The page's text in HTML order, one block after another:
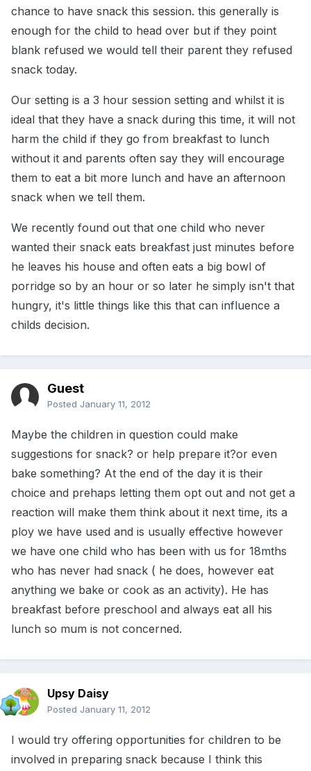
chance to have snack this session. this generally is
enough for the child to head over but if they point
blank refused we would tell their parent they refused
snack today.
Our setting is a 3 hour session setting and whilst it is
ideal that they have a snack during this time, it will not
harm the child if they go from breakfast to lunch
without it and parents often say they will encourage
them to eat a bit more lunch and have an afternoon
snack when we tell them.
We recently found out that one child who never
wanted their snack eats breakfast just minutes before
he leaves his house and often eats a big bowl of
porridge so by an hour or so later he simply isn't that
hungry, it's little things like this that can influence a
childs decision.
Guest
Posted January 11, 2012
Maybe the children in question could make
suggestions for snack? or help prepare it?or even
bake something? At the end of the day it is their
choice and prehaps letting them opt out and not get a
reaction will make them think about it next time, its a
ploy we have used and is usually effective however
we have one child who has been with us for 18mths
who has never had snack ( he does, however eat
anything we bake or cook as an activity). He has
breakfast before preschool and always eat all his
lunch so mum is not concerned.
Upsy Daisy
Posted January 11, 2012
I would try offering opportunities for children to be
involved in preparing snack because I think this